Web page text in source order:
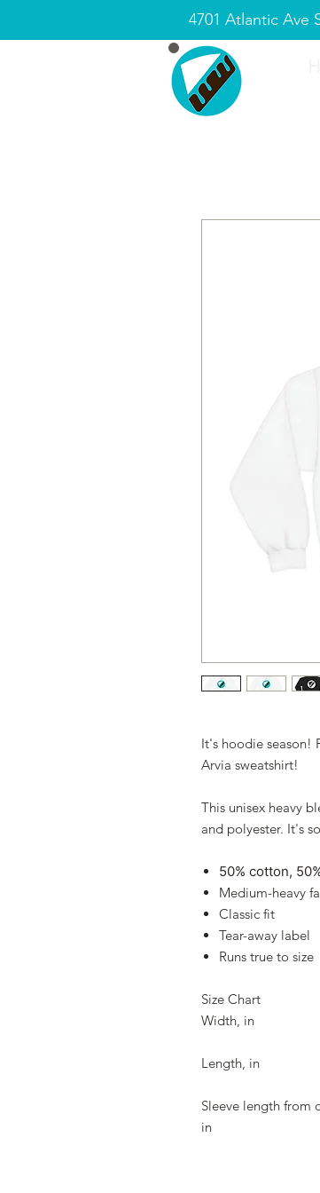
4701 Atlantic Ave
It's hoodie season!
Arvia sweatshirt!
This unisex heavy
and polyester. It's
50% cotton,
Medium-heavy
Classic fit
Tear-away label
Runs true to size
Size Chart
Width, in
Length, in
Sleeve length from
in